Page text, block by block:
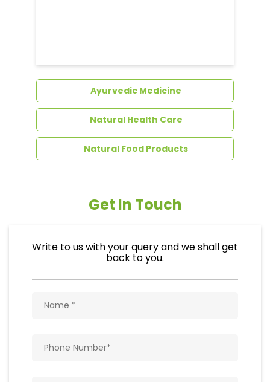
Ayurvedic Medicine
Natural Health Care
Natural Food Products
Get In Touch
Write to us with your query and we shall get
back to you.